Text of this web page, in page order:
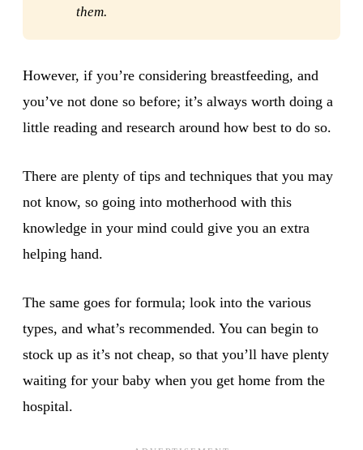
them.
However, if you’re considering breastfeeding, and
you’ve not done so before; it’s always worth doing a
little reading and research around how best to do so.
There are plenty of tips and techniques that you may
not know, so going into motherhood with this
knowledge in your mind could give you an extra
helping hand.
The same goes for formula; look into the various
types, and what’s recommended. You can begin to
stock up as it’s not cheap, so that you’ll have plenty
waiting for your baby when you get home from the
hospital.